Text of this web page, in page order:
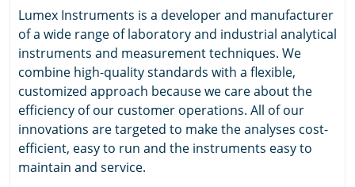
Lumex Instruments is a developer and manufacturer
of a wide range of laboratory and industrial analytical
instruments and measurement techniques. We
combine high-quality standards with a flexible,
customized approach because we care about the
efficiency of our customer operations. All of our
innovations are targeted to make the analyses cost-
efficient, easy to run and the instruments easy to
maintain and service.